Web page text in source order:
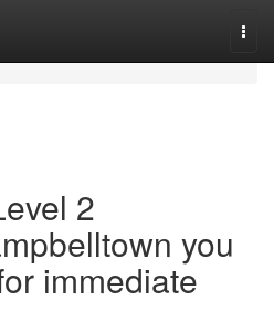
2
you
immediate